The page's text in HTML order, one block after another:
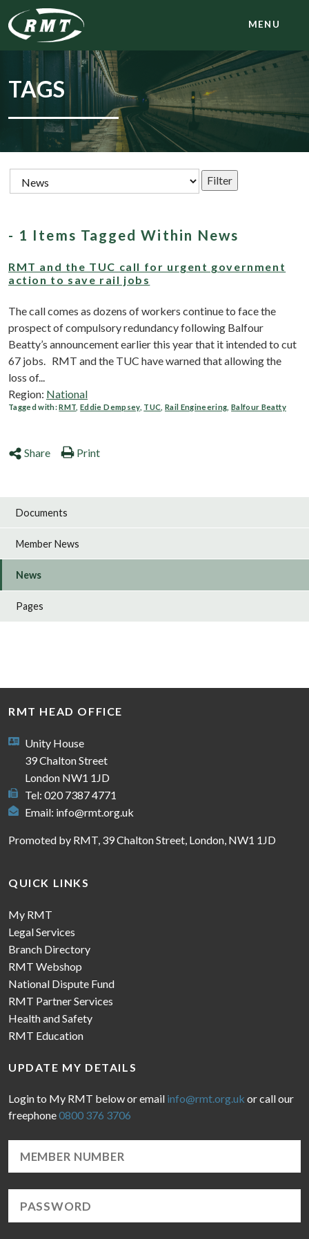
MENU
TAGS
- 1 Items Tagged Within News
RMT and the TUC call for urgent government
action to save rail jobs
The call comes as dozens of workers continue to face the
prospect of compulsory redundancy following Balfour
Beatty’s announcement earlier this year that it intended to cut
67 jobs. RMT and the TUC have warned that allowing the
loss of...
Region: National
Tagged with:RMT ,Eddie Dempsey, TUC Rail Engineering ,Balfour Beatty
Share Print
Documents
Member News
News
Pages
RMT HEAD OFFICE
Unity House
39 Chalton Street
London NW1 1JD
Tel: 020 7387 4771
Email: info@rmt.org.uk
Promoted by RMT, 39 Chalton Street, London, NW1 1JD
QUICK LINKS
My RMT
Legal Services
Branch Directory
RMT Webshop
National Dispute Fund
RMT Partner Services
Health and Safety
RMT Education
UPDATE MY DETAILS
Login to My RMT below or email info@rmt.org.uk or call our
freephone0800 376 3706